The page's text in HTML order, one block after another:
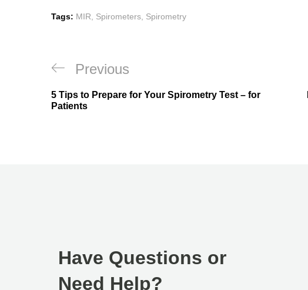
Tags: MIR Spirometers Spirometry
Previous
5 Tips to Prepare for Your Spirometry Test – for
Patients
Have Questions or
Need Help?